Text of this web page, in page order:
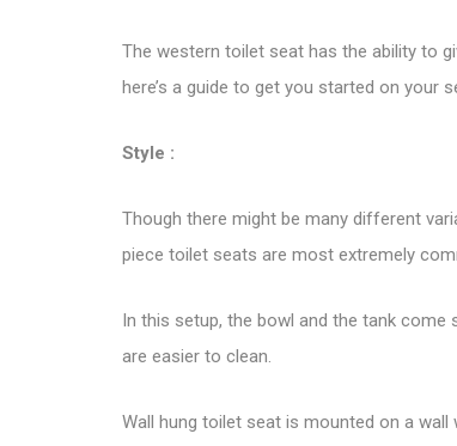
The western toilet seat has the ability to
here’s a guide to get you started on your
Style :
Though there might be many different
piece toilet seats are most extremely
In this setup, the bowl and the tank
are easier to clean.
Wall hung toilet seat is mounted on a